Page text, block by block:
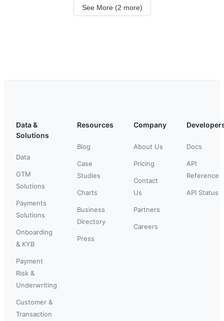
See More (2 more)
Data &
Solutions
Data
GTM
Solutions
Payments
Solutions
Onboarding
& KYB
Payment
Risk &
Underwriting
Customer &
Transaction
Resources
Blog
Case
Studies
Charts
Business
Directory
Press
Company
About Us
Pricing
Contact
Us
Partners
Careers
Docs
API
Reference
API Status